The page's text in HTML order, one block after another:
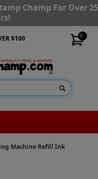
Champ For Over
0
$100
Machine Refill Ink